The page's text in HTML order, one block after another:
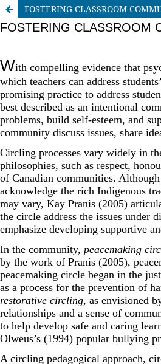
FOSTERING CLASSROOM